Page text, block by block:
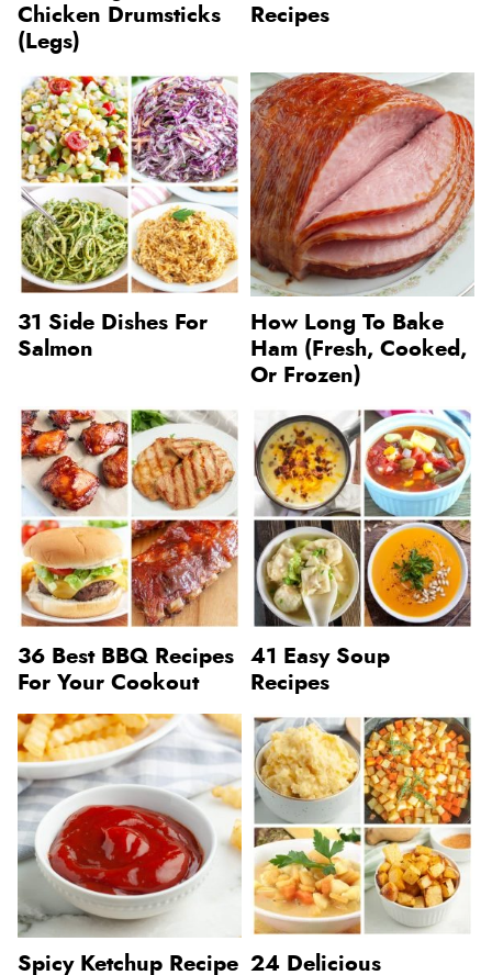
Chicken Drumsticks
(Legs)
Recipes
31 Side Dishes For
Salmon
How Long To Bake
Ham (Fresh, Cooked,
Or Frozen)
36 Best BBQ Recipes
For Your Cookout
41 Easy Soup
Recipes
Spicy Ketchup Recipe 24 Delicious